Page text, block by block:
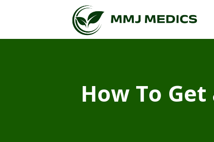
How To